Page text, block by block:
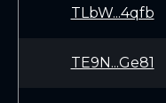
TLbW...4qfb
TE9N...Ge81